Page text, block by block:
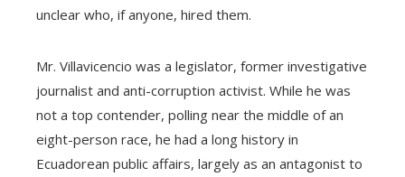
unclear who, if anyone, hired them.
Mr. Villavicencio was a legislator, former investigative
journalist and anti-corruption activist. While he was
not a top contender, polling near the middle of an
eight-person race, he had a long history in
Ecuadorean public affairs, largely as an antagonist to